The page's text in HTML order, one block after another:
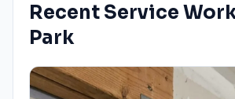
Recent Service
Park